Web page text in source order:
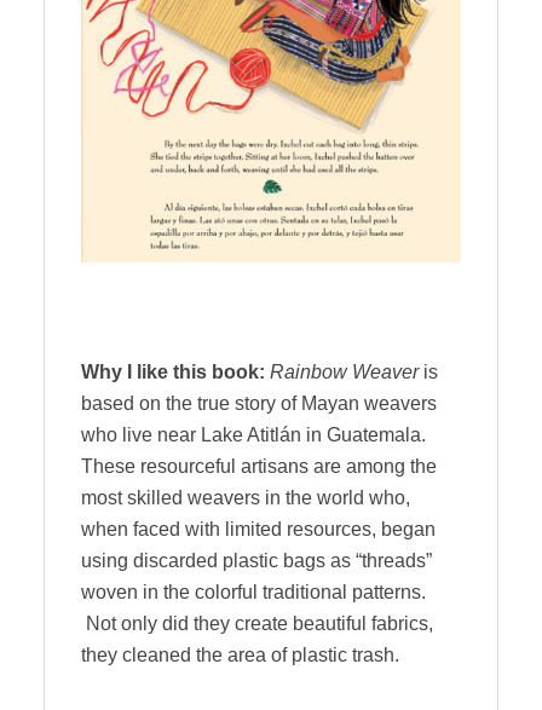
Why I like this book: Rainbow Weaveris
based on the true story of Mayan weavers
who live near Lake Atitlán in Guatemala.
These resourceful artisans are among the
most skilled weavers in the world who,
when faced with limited resources, began
using discarded plastic bags as “threads”
woven in the colorful traditional patterns.
Not only did they create beautiful fabrics,
they cleaned the area of plastic trash.